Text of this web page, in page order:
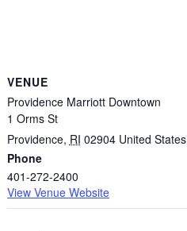
VENUE
Providence Marriott Downtown
1 Orms St
Providence, RI 02904 United States
Phone
401-272-2400
View Venue Website